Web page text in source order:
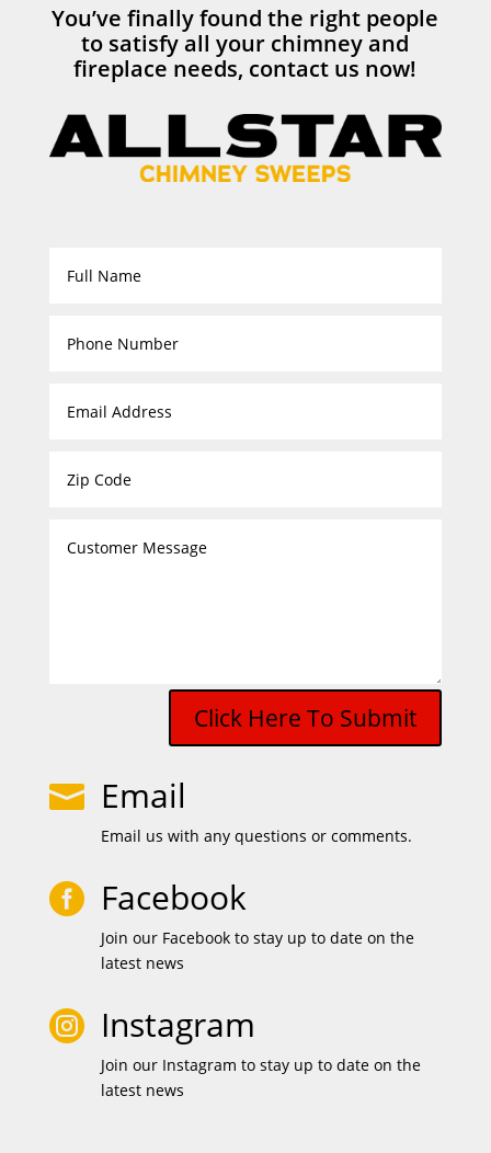
You’ve finally found the right people
to satisfy all your chimney and
fireplace needs, contact us now!
Click Here To Submit
 Email
Email us with any questions or comments.
 Facebook
Join our Facebook to stay up to date on the
latest news
 Instagram
Join our Instagram to stay up to date on the
latest news